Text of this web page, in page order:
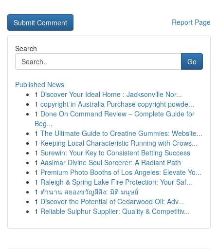
Report Page
Search
Go
Published News
1 Discover Your Ideal Home : Jacksonville Nor...
1 copyright in Australia Purchase copyright powde...
1 Done On Command Review – Complete Guide for
Beg...
1 The Ultimate Guide to Creatine Gummies: Website...
1 Keeping Local Characteristic Running with Crows...
1 Surewin: Your Key to Consistent Betting Success
1 Aasimar Divine Soul Sorcerer: A Radiant Path
1 Premium Photo Booths of Los Angeles: Elevate Yo...
1 Raleigh & Spring Lake Fire Protection: Your Saf...
1 ตำนาน สยองขวัญผีสิง: มิติ มนุษย์
1 Discover the Potential of Cedarwood Oil: Adv...
1 Reliable Sulphur Supplier: Quality & Competitiv...